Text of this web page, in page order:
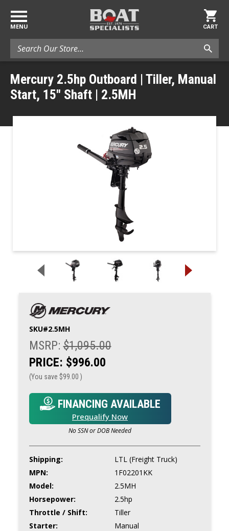
MENU
Search
CART
Mercury 2.5hp Outboard | Tiller, Manual
Start, 15" Shaft | 2.5MH
SKU#2.5MH
MSRP:$1,095.00
PRICE: $996.00
(You save $99.00 )
FINANCING AVAILABLE
Prequalify Now
No SSN or DOB Needed
Shipping:
LTL (Freight Truck)
MPN:
1F02201KK
Model:
2.5MH
Horsepower:
2.5hp
Throttle / Shift:
Tiller
Starter:
Manual